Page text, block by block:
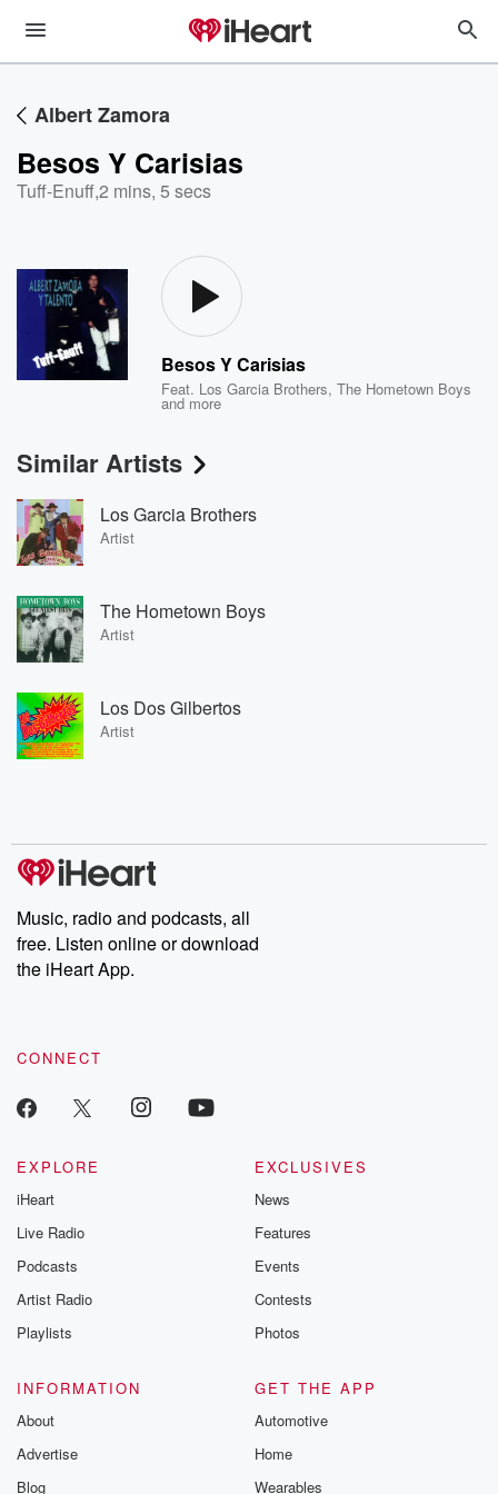
Albert Zamora
Besos Y Carisias
Tuff-Enuff,2 mins, 5 secs
Besos Y Carisias
Feat. Los Garcia Brothers,The Hometown Boys
and more
Similar Artists
Los Garcia Brothers
Artist
The Hometown Boys
Artist
Los Dos Gilbertos
Artist
Music, radio and podcasts, all
free. Listen online or download
the iHeart App.
CONNECT
EXPLORE
iHeart
Live Radio
Podcasts
Artist Radio
Playlists
EXCLUSIVES
News
Features
Events
Contests
Photos
INFORMATION
About
Advertise
Blog
GET THE APP
Automotive
Home
Wearables